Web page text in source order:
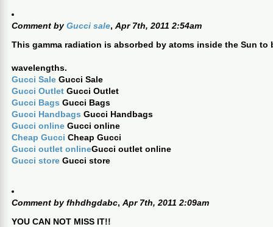
Comment byGucci sale, Apr 7th, 2011 2:54am
This gamma radiation is absorbed by atoms inside the Sun
wavelengths.
Gucci Sale Gucci Sale
Gucci Outlet Gucci Outlet
Gucci Bags Gucci Bags
Gucci Handbags Gucci Handbags
Gucci online Gucci online
Cheap Gucci Cheap Gucci
Gucci outlet onlineGucci outlet online
Gucci store Gucci store
Comment byfhhdhgdabc, Apr 7th, 2011 2:09am
YOU CAN NOT MISS IT!!